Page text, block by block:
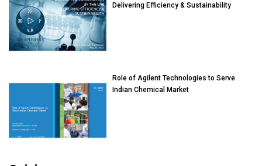
Delivering Efficiency & Sustainability
Role of Agilent Technologies to Serve
Indian Chemical Market